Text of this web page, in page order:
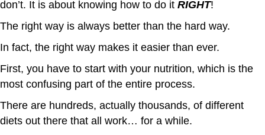
don’t. It is about knowing how to do it RIGHT!
The right way is always better than the hard way.
In fact, the right way makes it easier than ever.
First, you have to start with your nutrition, which is the
most confusing part of the entire process.
There are hundreds, actually thousands, of different
diets out there that all work… for a while.